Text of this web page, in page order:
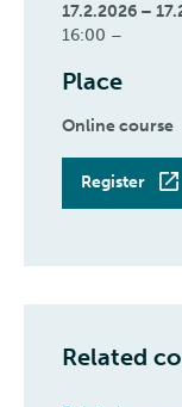
17.2.2026 –
16:00 –
Place
Online course
Register
Related